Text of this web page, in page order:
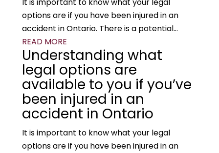
options are if you have been injured in an
accident in Ontario. There is a potential...
READ MORE
Understanding what
legal options are
available to you if you’ve
been injured in an
accident in Ontario
It is important to know what your legal
options are if you have been injured in an